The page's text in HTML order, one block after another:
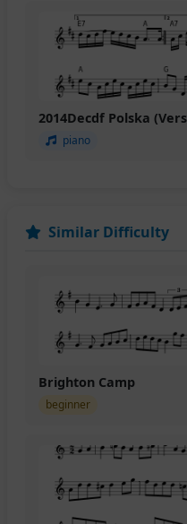
2014Decdf Polska
piano
Similar Difficulty
Brighton Camp
beginner